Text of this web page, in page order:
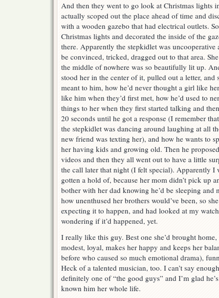
And then they went to go look at Christmas lights
actually scoped out the place ahead of time and
with a wooden gazebo that had electrical outlets.
Christmas lights and decorated the inside of the
there. Apparently the stepkidlet was
be convinced, tricked, dragged out to that area.
the middle of nowhere was so beautifully lit up.
stood her in the center of it, pulled out a letter, and
meant to him, how he’d never thought a girl like
like him when they’d first met, how he’d used to
things to her when they first started talking and
20 seconds until he got a response (I remember
the stepkidlet was dancing around laughing at all
new friend was texting her), and how he wants to
her having kids and growing old. Then he
videos and then they all went out to have a little
the call later that night (I felt special). Apparently I
gotten a hold of, because her mom didn’t pick up
bother with her dad knowing he’d be sleeping and
how unenthused her brothers would’ve been, so
expecting it to happen, and had looked at my
wondering if it’d happened, yet.
I really like this guy. Best one she’d brought
modest, loyal, makes her happy and keeps her
before who caused so much emotional drama),
Heck of a talented musician, too. I can’t say
definitely one of “the good guys” and I’m glad
known him her whole life.